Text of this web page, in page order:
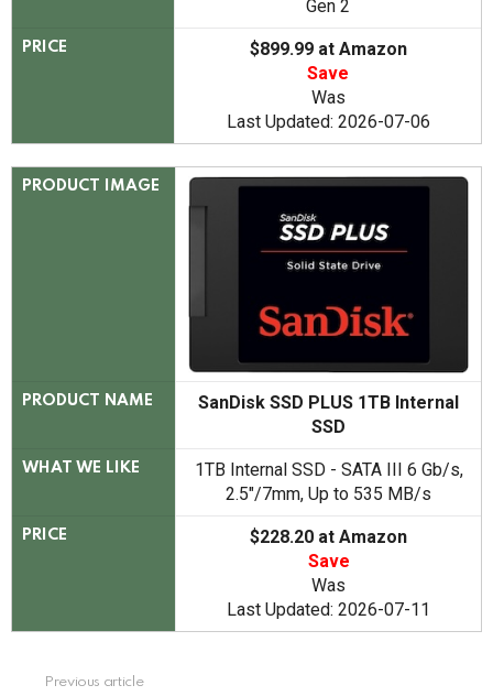
Gen 2
PRICE
$899.99 at Amazon
Save
Was
Last Updated: 2026-07-06
PRODUCT IMAGE
PRODUCT NAME
SanDisk SSD PLUS 1TB Internal
SSD
WHAT WE LIKE
1TB Internal SSD - SATA III 6 Gb/s,
2.5"/7mm, Up to 535 MB/s
PRICE
$228.20 at Amazon
Save
Was
Last Updated: 2026-07-11
Previous article